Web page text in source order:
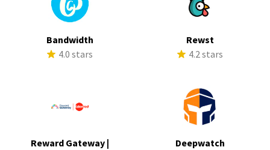
Bandwidth
4.0 stars
Rewst
4.2 stars
Reward Gateway |
Deepwatch